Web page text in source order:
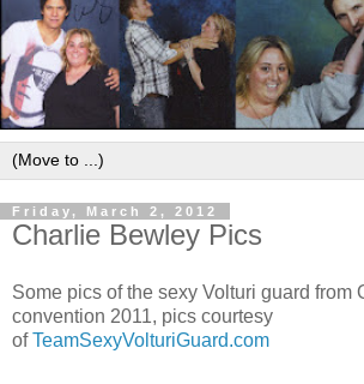
Friday, March 2, 2012
Charlie Bewley Pics
Some pics of the sexy Volturi guard from
convention 2011, pics courtesy
ofTeamSexyVolturiGuard.com